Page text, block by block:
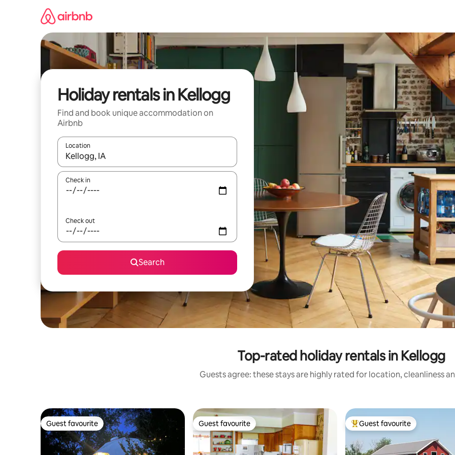
Holiday rentals in Kellogg
Find and book unique accommodation on
Airbnb
Location
When results are available, navigate with the up and down arrow keys or explore by touch or swipe gestures.
Check in
Check out
Search
Top-rated holiday rentals in Kellogg
Guests agree: these stays are highly rated for location, cleanliness
Guest favourite
Guest favourite Guest favourite
Guest favourite Top guest favourite
Guest favourite